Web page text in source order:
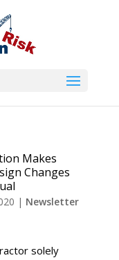
Makes
Changes
| Newsletter
solely